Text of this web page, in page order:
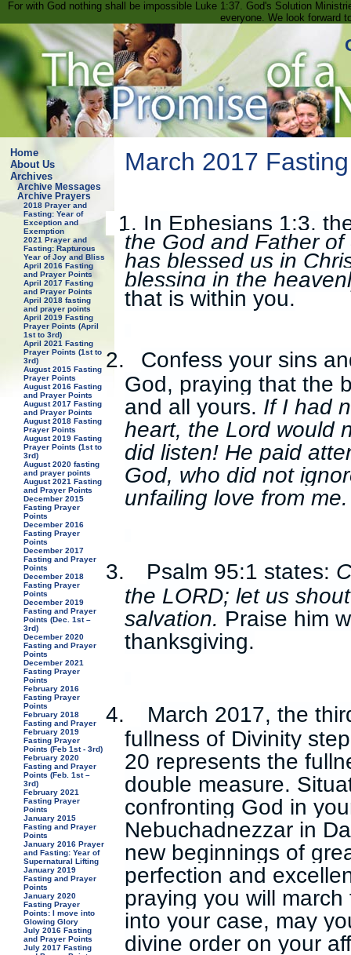
For with God nothing shall be impossible Luke 1:37. God's Solution
everyone. We look forward
Home
About Us
Archives
Archive Messages
Archive Prayers
2018 Prayer and
Fasting: Year of
Exception and
Exemption
2021 Prayer and
Fasting: Rapturous
Year of Joy and Bliss
April 2016 Fasting
and Prayer Points
April 2017 Fasting
and Prayer Points
April 2018 fasting
and prayer points
April 2019 Fasting
Prayer Points (April
1st to 3rd)
April 2021 Fasting
Prayer Points (1st to
3rd)
August 2015 Fasting
Prayer Points
August 2016 Fasting
and Prayer Points
August 2017 Fasting
and Prayer Points
August 2018 Fasting
Prayer Points
August 2019 Fasting
Prayer Points (1st to
3rd)
August 2020 fasting
and prayer points
August 2021 Fasting
and Prayer Points
December 2015
Fasting Prayer
Points
December 2016
Fasting Prayer
Points
December 2017
Fasting and Prayer
Points
December 2018
Fasting Prayer
Points
December 2019
Fasting and Prayer
Points (Dec. 1st –
3rd)
December 2020
Fasting and Prayer
Points
December 2021
Fasting Prayer
Points
February 2016
Fasting Prayer
Points
February 2018
Fasting and Prayer
February 2019
Fasting Prayer
Points (Feb 1st - 3rd)
February 2020
Fasting and Prayer
Points (Feb. 1st –
3rd)
February 2021
Fasting Prayer
Points
January 2015
Fasting and Prayer
Points
January 2016 Prayer
and Fasting: Year of
Supernatural Lifting
January 2019
Fasting and Prayer
Points
January 2020
Fasting Prayer
Points: I move into
Glowing Glory
July 2016 Fasting
and Prayer Points
July 2017 Fasting
March 2017
1. In Ephesians 1:3,
the God and Father
has blessed us in
blessing in the
that is within you.
2.
Confess your sins
God, praying that the
and all yours. If I had
heart, the Lord would
did listen! He paid
God, who did not
unfailing love from
3. Psalm 95:1 states:
the LORD; let us
salvation. Praise him
thanksgiving.
4.
March 2017, the
fullness of Divinity
20 represents the
double measure.
confronting God in
Nebuchadnezzar in
new beginnings of
perfection and
praying you will
into your case, may
divine order on your